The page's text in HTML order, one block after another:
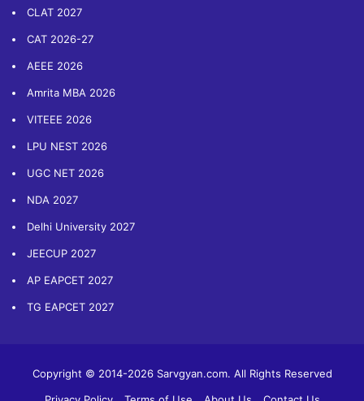
CLAT 2027
CAT 2026-27
AEEE 2026
Amrita MBA 2026
VITEEE 2026
LPU NEST 2026
UGC NET 2026
NDA 2027
Delhi University 2027
JEECUP 2027
AP EAPCET 2027
TG EAPCET 2027
Copyright © 2014-2026 Sarvgyan.com. All Rights Reserved